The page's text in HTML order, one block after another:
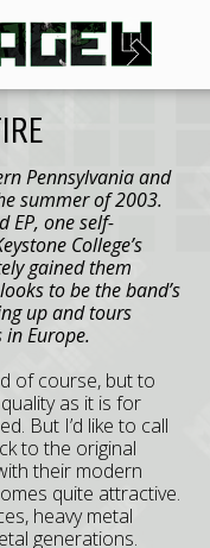
Pennsylvania and
summer of 2003.
EP, one self-
College’s
gained them
to be the band’s
up and tours
Europe.
of course, but to
as it is for
But I’d like to call
to the original
their modern
quite attractive.
heavy metal
generations.